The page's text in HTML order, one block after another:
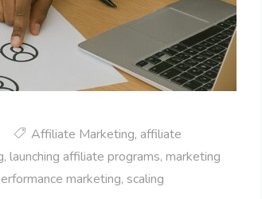
Affiliate Marketing, affiliate
, launching affiliate programs, marketing
marketing, scaling